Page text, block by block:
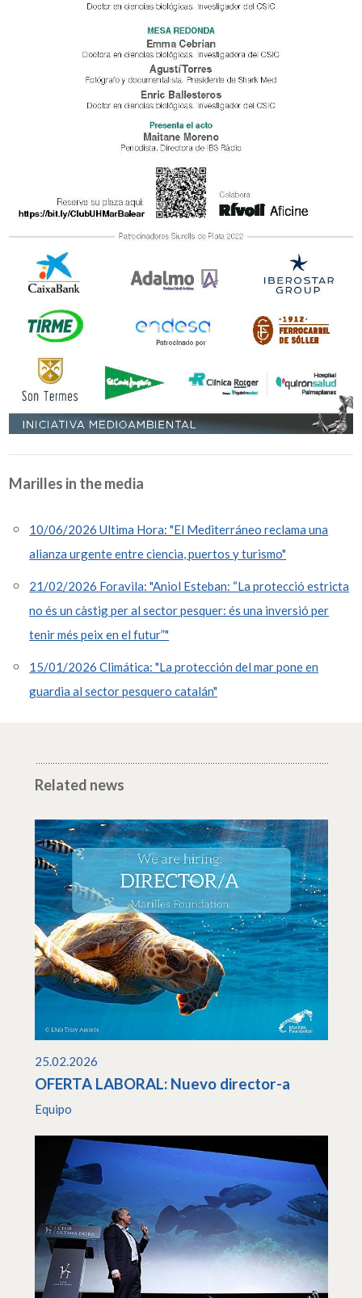
Marilles in the media
10/06/2026 Ultima Hora: "El Mediterráneo reclama una
alianza urgente entre ciencia, puertos y turismo"
21/02/2026 Foravila: "Aniol Esteban: “La protecció estricta
no és un càstig per al sector pesquer: és una inversió per
tenir més peix en el futur”"
15/01/2026 Climática: "La protección del mar pone en
guardia al sector pesquero catalán"
Related news
25.02.2026
OFERTA LABORAL: Nuevo director-a
Equipo